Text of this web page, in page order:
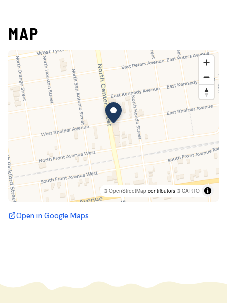
MAP
©OpenStreetMap contributors ©CARTO
Open in Google Maps